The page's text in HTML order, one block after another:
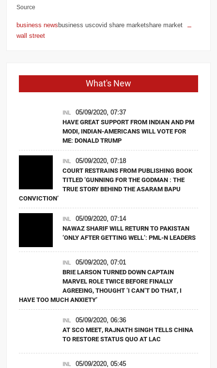
Source
business newsbusiness uscovid share marketshare market
wall street
What's New
INL 05/09/2020, 07:37
HAVE GREAT SUPPORT FROM INDIAN AND PM
MODI, INDIAN-AMERICANS WILL VOTE FOR
ME: DONALD TRUMP
INL 05/09/2020, 07:18
COURT RESTRAINS FROM PUBLISHING BOOK
TITLED ‘GUNNING FOR THE GODMAN : THE
TRUE STORY BEHIND THE ASARAM BAPU
CONVICTION’
INL 05/09/2020, 07:14
NAWAZ SHARIF WILL RETURN TO PAKISTAN
‘ONLY AFTER GETTING WELL’: PML-N LEADERS
INL 05/09/2020, 07:01
BRIE LARSON TURNED DOWN CAPTAIN
MARVEL ROLE TWICE BEFORE FINALLY
AGREEING, THOUGHT ‘I CAN’T DO THAT, I
HAVE TOO MUCH ANXIETY’
INL 05/09/2020, 06:36
AT SCO MEET, RAJNATH SINGH TELLS CHINA
TO RESTORE STATUS QUO AT LAC
INL 05/09/2020, 05:45